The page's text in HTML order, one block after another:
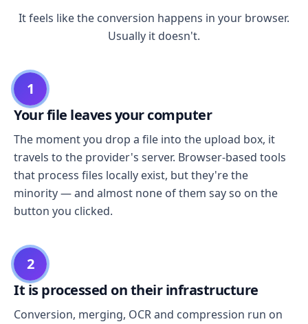
It feels like the conversion happens in your browser.
Usually it doesn't.
1
Your file leaves your computer
The moment you drop a file into the upload box, it
travels to the provider's server. Browser-based tools
that process files locally exist, but they're the
minority — and almost none of them say so on the
button you clicked.
2
It is processed on their infrastructure
Conversion, merging, OCR and compression run on